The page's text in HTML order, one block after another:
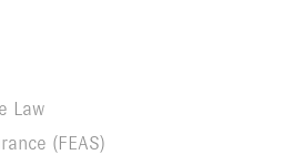
Law
(FEAS)